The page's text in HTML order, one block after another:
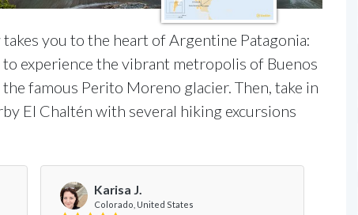
you to the heart of Argentine Patagonia:
to experience the vibrant metropolis of Buenos
famous Perito Moreno glacier. Then, take in
El Chaltén with several hiking excursions
Karisa J.
Colorado, United States